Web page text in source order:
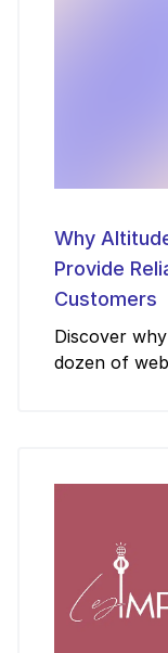
Why
Provide
Customers
Discover
dozen of